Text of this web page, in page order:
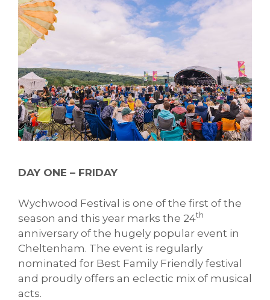
DAY ONE – FRIDAY
Wychwood Festival is one of the first of the
season and this year marks the 24th
anniversary of the hugely popular event in
Cheltenham. The event is regularly
nominated for Best Family Friendly festival
and proudly offers an eclectic mix of musical
acts.